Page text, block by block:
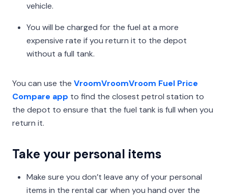
vehicle.
You will be charged for the fuel at a more
expensive rate if you return it to the depot
without a full tank.
You can use the VroomVroomVroom Fuel Price
Compare app to find the closest petrol station to
the depot to ensure that the fuel tank is full when you
return it.
Take your personal items
Make sure you don’t leave any of your personal
items in the rental car when you hand over the